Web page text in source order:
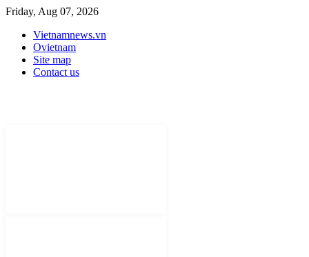
Friday, Aug 07, 2026
Vietnamnews.vn
Ovietnam
Site map
Contact us